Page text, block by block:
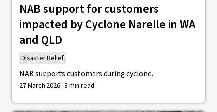
NAB support for customers
impacted by Cyclone Narelle in WA
and QLD
Disaster Relief
NAB supports customers during cyclone.
27 March 2026 | 3 min read